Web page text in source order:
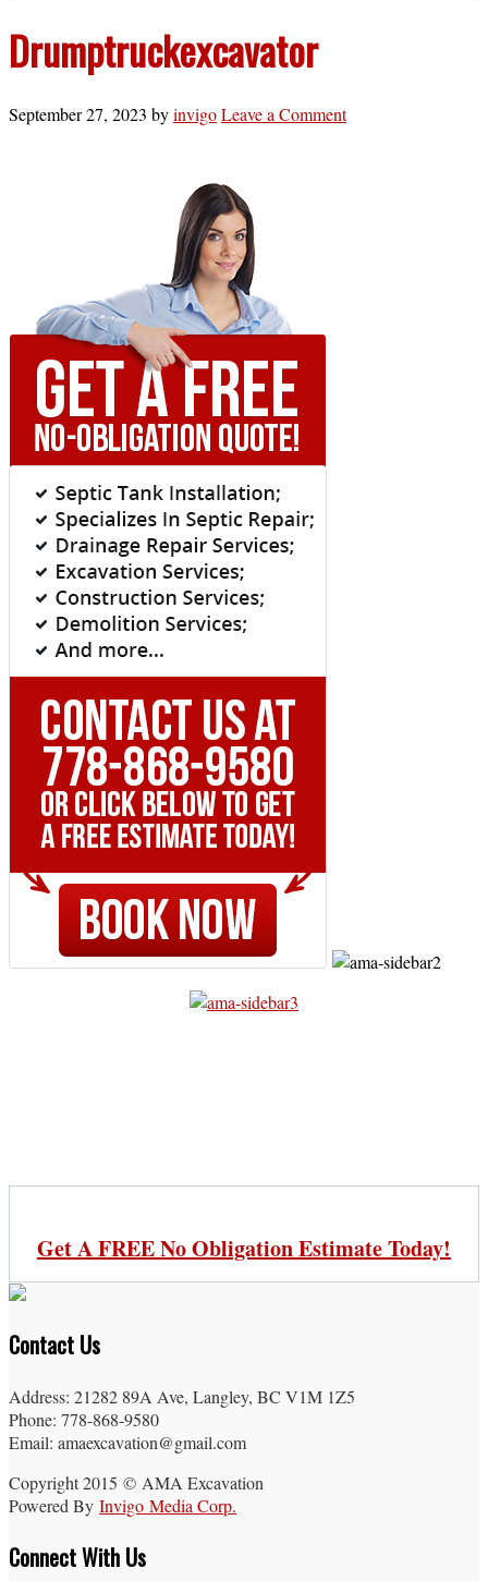
Drumptruckexcavator
September 27, 2023 byinvigoLeave a Comment
Get A FREE No Obligation Estimate Today!
Contact Us
Address: 21282 89A Ave, Langley, BC V1M 1Z5
Phone: 778-868-9580
Email: amaexcavation@gmail.com
Copyright 2015 © AMA Excavation
Powered By Invigo Media Corp.
Connect With Us